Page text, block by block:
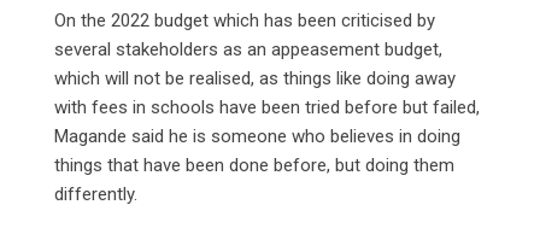
On the 2022 budget which has been criticised by
several stakeholders as an appeasement budget,
which will not be realised, as things like doing away
with fees in schools have been tried before but failed,
Magande said he is someone who believes in doing
things that have been done before, but doing them
differently.